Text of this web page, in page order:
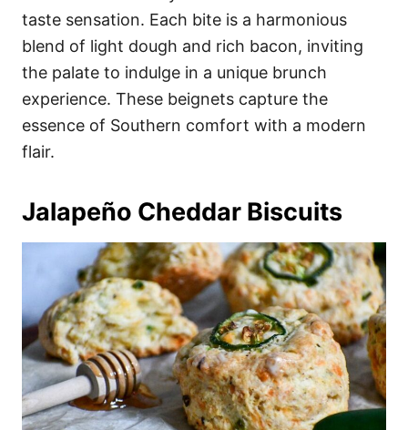
taste sensation. Each bite is a harmonious
blend of light dough and rich bacon, inviting
the palate to indulge in a unique brunch
experience. These beignets capture the
essence of Southern comfort with a modern
flair.
Jalapeño Cheddar Biscuits